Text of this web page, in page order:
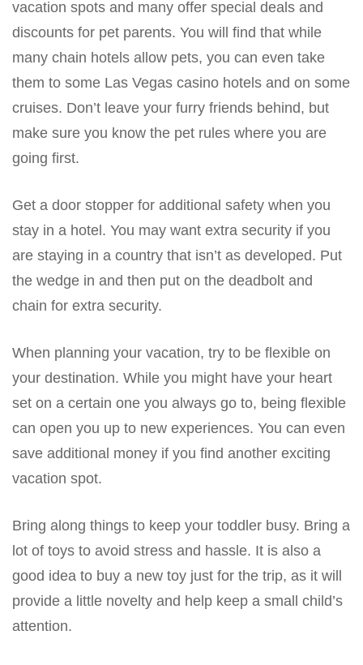
vacation spots and many offer special deals and
discounts for pet parents. You will find that while
many chain hotels allow pets, you can even take
them to some Las Vegas casino hotels and on some
cruises. Don’t leave your furry friends behind, but
make sure you know the pet rules where you are
going first.
Get a door stopper for additional safety when you
stay in a hotel. You may want extra security if you
are staying in a country that isn’t as developed. Put
the wedge in and then put on the deadbolt and
chain for extra security.
When planning your vacation, try to be flexible on
your destination. While you might have your heart
set on a certain one you always go to, being flexible
can open you up to new experiences. You can even
save additional money if you find another exciting
vacation spot.
Bring along things to keep your toddler busy. Bring a
lot of toys to avoid stress and hassle. It is also a
good idea to buy a new toy just for the trip, as it will
provide a little novelty and help keep a small child’s
attention.